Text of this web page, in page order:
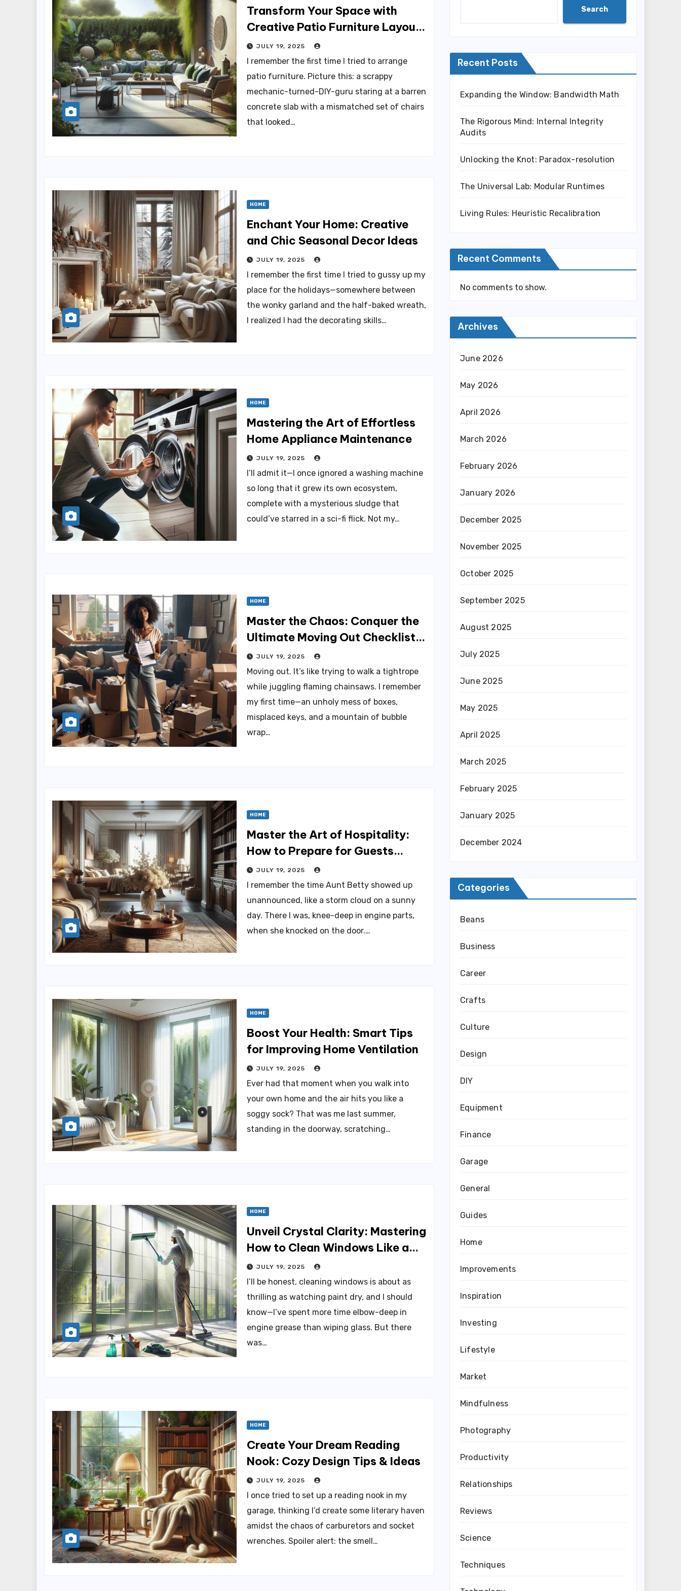
Transform Your Space with
Creative Patio Furniture Layout
Ideas
JULY 19, 2025
I remember the first time I tried to arrange
patio furniture. Picture this: a scrappy
mechanic-turned-DIY-guru staring at a barren
concrete slab with a mismatched set of chairs
that looked…
HOME
Enchant Your Home: Creative
and Chic Seasonal Decor Ideas
JULY 19, 2025
I remember the first time I tried to gussy up my
place for the holidays—somewhere between
the wonky garland and the half-baked wreath,
I realized I had the decorating skills…
HOME
Mastering the Art of Effortless
Home Appliance Maintenance
JULY 19, 2025
I’ll admit it—I once ignored a washing machine
so long that it grew its own ecosystem,
complete with a mysterious sludge that
could’ve starred in a sci-fi flick. Not my…
HOME
Master the Chaos: Conquer the
Ultimate Moving Out Checklist
Today
JULY 19, 2025
Moving out. It’s like trying to walk a tightrope
while juggling flaming chainsaws. I remember
my first time—an unholy mess of boxes,
misplaced keys, and a mountain of bubble
wrap…
HOME
Master the Art of Hospitality:
How to Prepare for Guests
Effortlessly
JULY 19, 2025
I remember the time Aunt Betty showed up
unannounced, like a storm cloud on a sunny
day. There I was, knee-deep in engine parts,
when she knocked on the door.…
HOME
Boost Your Health: Smart Tips
for Improving Home Ventilation
JULY 19, 2025
Ever had that moment when you walk into
your own home and the air hits you like a
soggy sock? That was me last summer,
standing in the doorway, scratching…
HOME
Unveil Crystal Clarity: Mastering
How to Clean Windows Like a
ProJULY 19, 2025
I’ll be honest, cleaning windows is about as
thrilling as watching paint dry, and I should
know—I’ve spent more time elbow-deep in
engine grease than wiping glass. But there
was…
HOME
Create Your Dream Reading
Nook: Cozy Design Tips & Ideas
JULY 19, 2025
I once tried to set up a reading nook in my
garage, thinking I’d create some literary haven
amidst the chaos of carburetors and socket
wrenches. Spoiler alert: the smell…
Search
Recent Posts
Expanding the Window: Bandwidth Math
The Rigorous Mind: Internal Integrity
Audits
Unlocking the Knot: Paradox-resolution
The Universal Lab: Modular Runtimes
Living Rules: Heuristic Recalibration
Recent Comments
No comments to show.
Archives
June 2026
May 2026
April 2026
March 2026
February 2026
January 2026
December 2025
November 2025
October 2025
September 2025
August 2025
July 2025
June 2025
May 2025
April 2025
March 2025
February 2025
January 2025
December 2024
Categories
Beans
Business
Career
Crafts
Culture
Design
DIY
Equipment
Finance
Garage
General
Guides
Home
Improvements
Inspiration
Investing
Lifestyle
Market
Mindfulness
Photography
Productivity
Relationships
Reviews
Science
Techniques